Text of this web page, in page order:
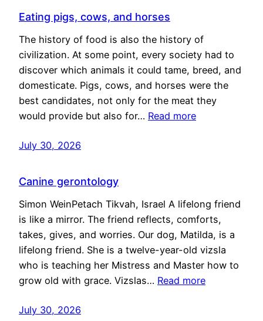
Eating pigs, cows, and horses
The history of food is also the history of
civilization. At some point, every society had to
discover which animals it could tame, breed, and
domesticate. Pigs, cows, and horses were the
best candidates, not only for the meat they
would provide but also for… Read more
July 30, 2026
Canine gerontology
Simon WeinPetach Tikvah, Israel A lifelong friend
is like a mirror. The friend reflects, comforts,
takes, gives, and worries. Our dog, Matilda, is a
lifelong friend. She is a twelve-year-old vizsla
who is teaching her Mistress and Master how to
grow old with grace. Vizslas… Read more
July 30, 2026